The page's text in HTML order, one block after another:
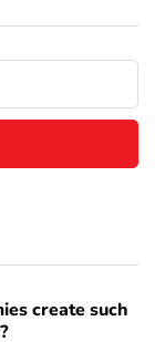
create such